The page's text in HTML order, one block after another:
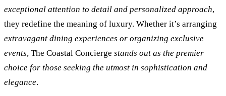
exceptional attention to detail and personalized approach,
they redefine the meaning of luxury. Whether it’s arranging
extravagant dining experiences or organizing exclusive
events, The Coastal Concierge stands out as the premier
choice for those seeking the utmost in sophistication and
elegance.